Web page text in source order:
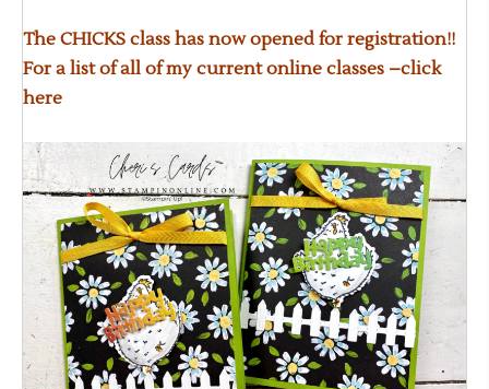
The CHICKS class has now opened for registration!!
For a list of all of my current online classes –click
here